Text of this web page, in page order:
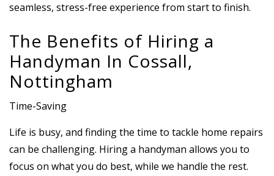
seamless, stress-free experience from start to finish.
The Benefits of Hiring a
Handyman In Cossall,
Nottingham
Time-Saving
Life is busy, and finding the time to tackle home repairs
can be challenging. Hiring a handyman allows you to
focus on what you do best, while we handle the rest.